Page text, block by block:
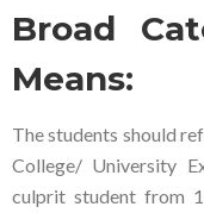
Broad
Means:
The students should
College/ University
culprit student from